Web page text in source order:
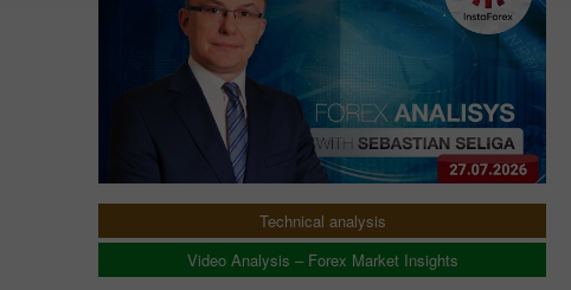
Technical analysis
Video Analysis – Forex Market Insights